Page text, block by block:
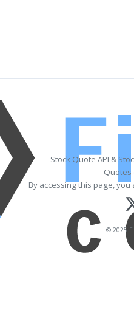
Stock Quote API &
Quotes
By accessing this page,
© 2025